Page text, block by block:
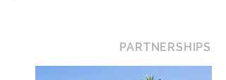
PARTNERSHIPS